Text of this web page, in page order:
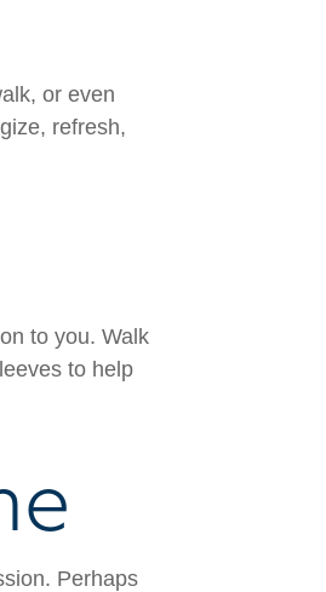
or even
refresh,
to you. Walk
to help
Perhaps